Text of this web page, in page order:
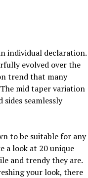
individual declaration.
evolved over the
trend that many
mid taper variation
seamlessly
to be suitable for any
a look at 20 unique
and trendy they are.
your look, there